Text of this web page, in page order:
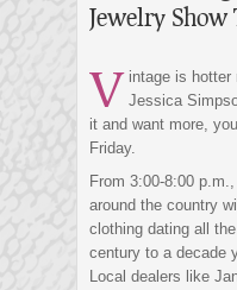
Jewelry
V intage is hotter
Jessica
it and want more,
Friday.
From 3:00-8:00
around the country
clothing dating all
century to a decade
Local dealers like